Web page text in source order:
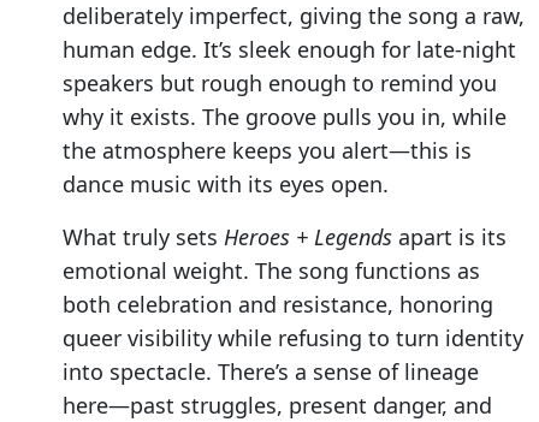
deliberately imperfect, giving the song a raw,
human edge. It’s sleek enough for late-night
speakers but rough enough to remind you
why it exists. The groove pulls you in, while
the atmosphere keeps you alert—this is
dance music with its eyes open.
What truly sets Heroes + Legends apart is its
emotional weight. The song functions as
both celebration and resistance, honoring
queer visibility while refusing to turn identity
into spectacle. There’s a sense of lineage
here—past struggles, present danger, and